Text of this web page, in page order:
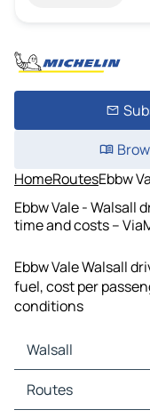
HomeRoutesEbbw
Ebbw Vale - Walsall
time and costs –
Ebbw Vale Walsall
fuel, cost per
conditions
Walsall
Walsall Maps
Walsall Traffic
Routes